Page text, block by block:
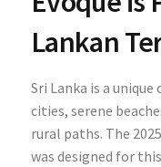
Lankan
Sri Lanka is a
cities, serene
rural paths. The
was designed for